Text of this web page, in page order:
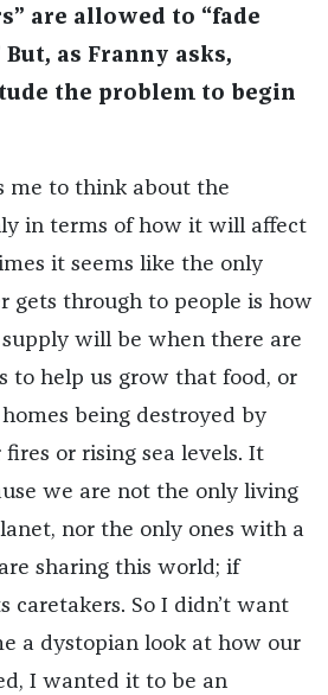
are allowed to “fade
as Franny asks,
the problem to begin
me to think about the
in terms of how it will affect
it seems like the only
gets through to people is how
will be when there are
to help us grow that food, or
being destroyed by
or rising sea levels. It
we are not the only living
nor the only ones with a
sharing this world; if
caretakers. So I didn’t want
a dystopian look at how our
I wanted it to be an